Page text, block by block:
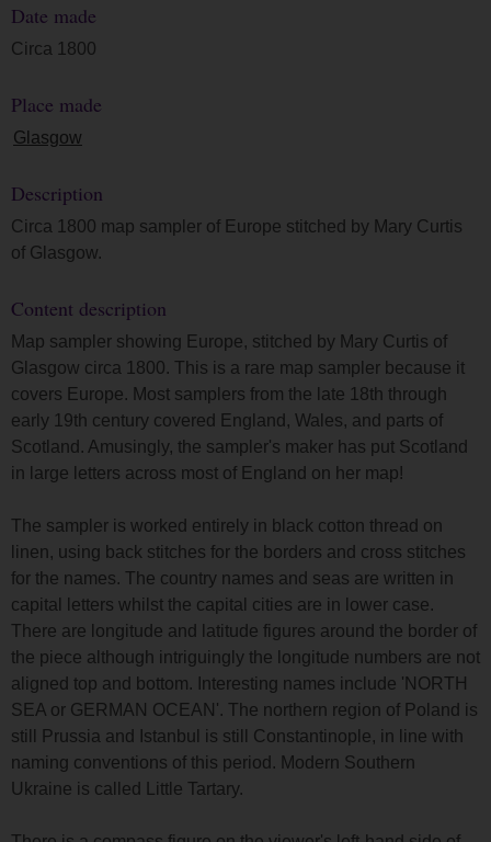
Date made
Circa 1800
Place made
Glasgow
Description
Circa 1800 map sampler of Europe stitched by Mary Curtis
of Glasgow.
Content description
Map sampler showing Europe, stitched by Mary Curtis of
Glasgow circa 1800. This is a rare map sampler because it
covers Europe. Most samplers from the late 18th through
early 19th century covered England, Wales, and parts of
Scotland. Amusingly, the sampler's maker has put Scotland
in large letters across most of England on her map!
The sampler is worked entirely in black cotton thread on
linen, using back stitches for the borders and cross stitches
for the names. The country names and seas are written in
capital letters whilst the capital cities are in lower case.
There are longitude and latitude figures around the border of
the piece although intriguingly the longitude numbers are not
aligned top and bottom. Interesting names include 'NORTH
SEA or GERMAN OCEAN'. The northern region of Poland is
still Prussia and Istanbul is still Constantinople, in line with
naming conventions of this period. Modern Southern
Ukraine is called Little Tartary.